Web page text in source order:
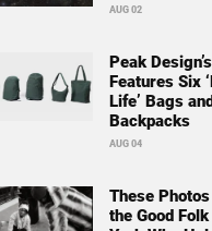
AUG 02
Peak
Features Six
Life’ Bags and
Backpacks
AUG 04
These
the Good